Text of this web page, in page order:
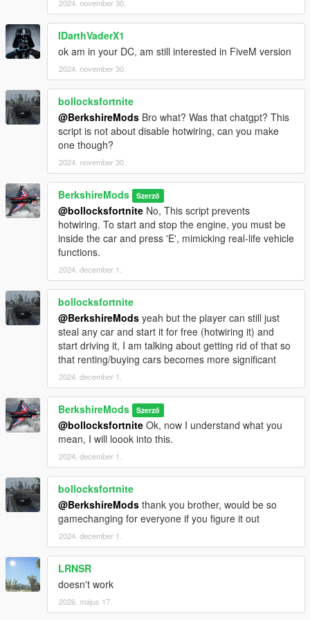
Anti-Dimming Function:Headlights will no longer dim
when the player is out of the vehicle with the engine
running.
AI Flashing High Beams:When the player flashes their
high beams, nearby AI vehicles will now flash their high
beams and beep their horn in response, mimicking real-
life traffic behaviour.
Enhanced Configuration File: The headlight activation
and deactivation times have been refined, with significant
improvements made to the configuration settings for
better flexibility and control.
Player Vehicle Brake Lights:
lights will automatically activate when the vehicle comes
to a stop.
Initial Release.
Installation (Singleplayer)
Download the mod:Download the provided `.dll` file.
Install Script Hook V:
If you don't have it installed, download and install
Script Hook V fromDev-C.
Follow the instructions for installing Script Hook V.
Install Script Hook V .NET:
Download and install Script Hook V .NET from
GitHub.
Ensure the ScriptHookVDotNet.asi, ini and dll files
are in your GTA V root folder.
Place the Script:Place the
directory of your Grand Theft Auto V installation.
Launch the game:The script will activate automatically
in-game. However, you also have the option to
customize the settings via the provided INI file.
Future Updates:
Realistic Lights Enhancement:
visible lights beyond just number plates for a more
2024. november 30.
IDarthVaderX1
ok am in your DC, am still interested in FiveM version
2024. november 30.
bollocksfortnite
@BerkshireMods Bro what? Was that chatgpt? This
script is not about disable hotwiring, can you make
one though?
2024. november 30.
BerkshireMods Szerző
@bollocksfortnite No, This script prevents
hotwiring. To start and stop the engine, you must be
inside the car and press 'E', mimicking real-life vehicle
functions.
2024. december 1.
bollocksfortnite
@BerkshireMods yeah but the player can still just
steal any car and start it for free (hotwiring it) and
start driving it, I am talking about getting rid of that so
that renting/buying cars becomes more significant
2024. december 1.
BerkshireMods Szerző
@bollocksfortnite Ok, now I understand what you
mean, I will loook into this.
2024. december 1.
bollocksfortnite
@BerkshireMods thank you brother, would be so
gamechanging for everyone if you figure it out
2024. december 1.
LRNSR
doesn't work
2026. május 17.